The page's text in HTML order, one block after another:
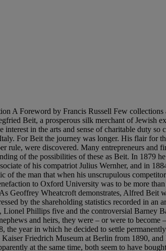
by that of his business life, and its restraint. For as Bode implies in the introduction to his catalogue of the collection issued in 1904, Beit never lost sight of the context in which his collection would be displayed. In 1880 Beit took ‘a small apartment’ in Prince’s Chambers off Pall Mall, near Christie’s and its ailing rival, Robinson’s, as well as many prominent picture dealers. His first acquisitions were made for Prince’s Chambers; and it was in the building, and as Bode recalled ‘on the whole rather simple’ arrangement, of his Hamburg house, built in about 1890, that Beit gained the experience that ‘stood him in good stead’ when he employed Eustace Balfour (nephew of one Prime Minister, Lord Salisbury and youngest brother of his successor, Arthur Balfour) and his associate Thackeray Turner to rebuild Aldford House, No. 26 Park Lane in 1894-7. This eclectic mansion Bode considered ‘artistically speaking, perfect, both in respect of harmony and comfort’. Significantly two of the upper rooms ‘both in shape and arrangement’ were ‘exactly similar’ to those at Prince’s Chambers. It was evidently in these upstairs rooms, ‘furnished in modern style’, that Beit’s early purchases were placed, predominantly Dutch and Flemish pictures of relatively small size: the ground floor was ‘arranged’ in the French eighteenth-century style. Even here there was a certain reticence, with a single cinquecento portrait in the Hall and the six Murillos of episodes from the Parable of the Prodigal Son in the Library. But the building itself, which Bode considered to be in the French Renaissance taste but which a contemporary critic thought to look ‘so much like what it is – the African lodge transplanted’ to Mayfair, was less restrained. But nonetheless this was much less ostentatious than that of his erstwhile rival Robinson, who acquired nearby Dudley House, ironically the source of the Murillos, and filled this with plutocratic energy. The tone of Bode’s 1904 catalogue implies his respect for Beit as a collector: ‘He has not allowed himself to be carried away by the pleasure of the pursuit’; ‘he has been neither falsely parsimonious, nor has he thrown money away recklessly; but he has always made his selections with calmness and deliberation and in